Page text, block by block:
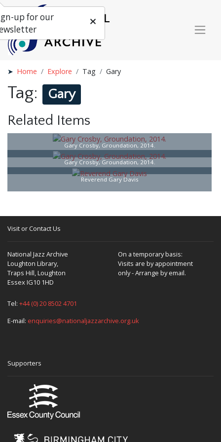
Home Explore Tag Gary
Tag: Gary
Related Items
Gary Crosby, Groundation, 2014.
Gary Crosby, Groundation, 2014.
Reverend Gary Davis
Visit or Contact Us
National Jazz Archive
Loughton Library,
Traps Hill, Loughton
Essex IG10 1HD
On a temporary basis:
Visits are by appointment
only - Arrange by email.
Tel: +44 (0) 20 8502 4701
E-mail: enquiries@nationaljazzarchive.org.uk
Supporters
up for our